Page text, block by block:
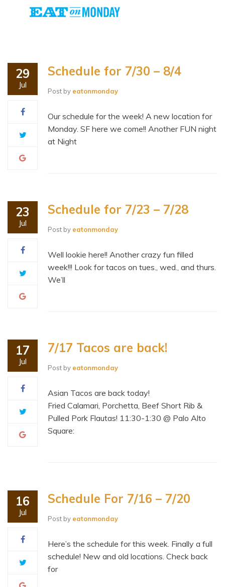
29
Jul
Schedule for 7/30 – 8/4
Post by eatonmonday
Our schedule for the week! A new location for
Monday. SF here we come!! Another FUN night
at Night
23
Jul
Schedule for 7/23 – 7/28
Post by eatonmonday
Well lookie here!! Another crazy fun filled
week!!! Look for tacos on tues., wed., and thurs.
We’ll
17
Jul
7/17 Tacos are back!
Post by eatonmonday
Asian Tacos are back today!
Fried Calamari, Porchetta, Beef Short Rib &
Pulled Pork Flautas! 11:30-1:30 @ Palo Alto
Square:
16
Jul
Schedule For 7/16 – 7/20
Post by eatonmonday
Here’s the schedule for this week. Finally a full
schedule! New and old locations. Check back
for